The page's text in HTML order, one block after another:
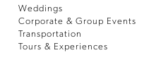
Weddings
Corporate & Group Events
Transportation
Tours & Experiences